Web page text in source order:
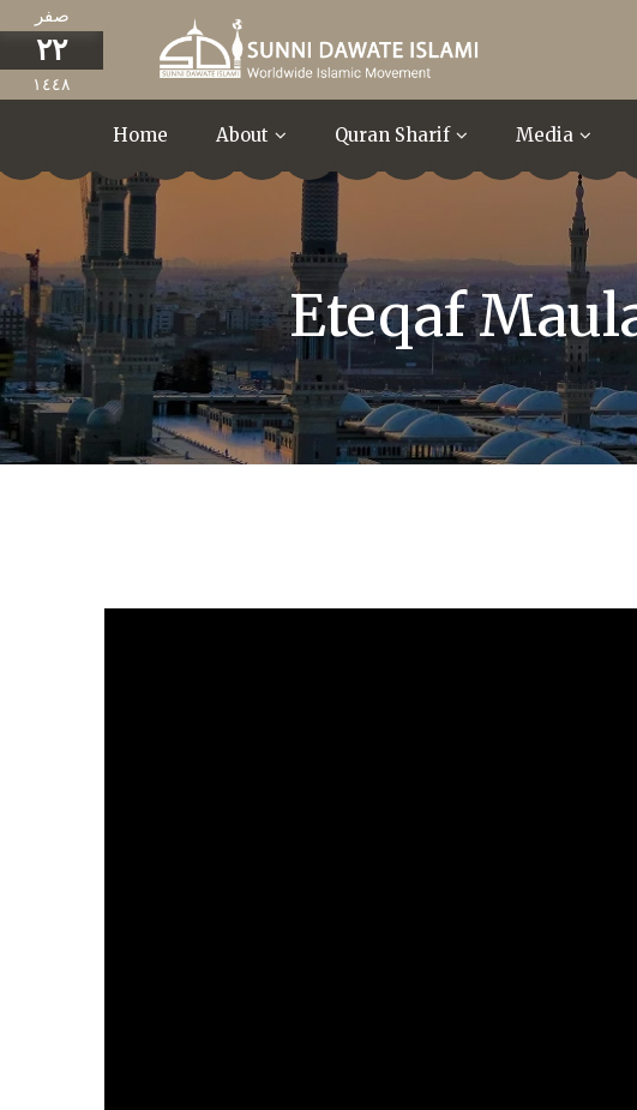
صفر
٢٢
١٤٤٨
Home About Quran Sharif Media
Eteqaf